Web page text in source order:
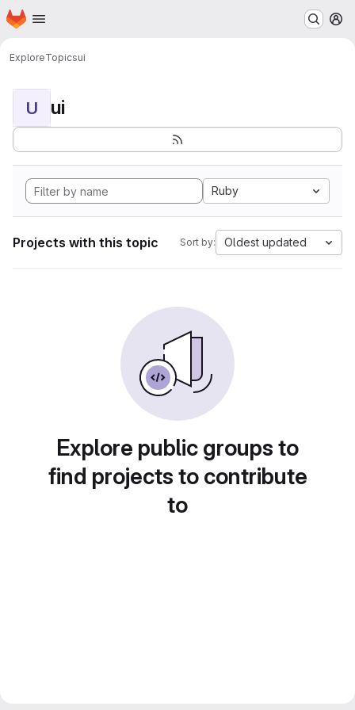
Skip to main content
Homepage
ExploreTopicsui
U ui
Ruby
Projects with this topic Sort by: Oldest updated
Explore public groups to
find projects to contribute
to